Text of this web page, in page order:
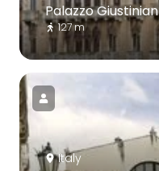
Palazzo Giustinian
127 m
Italy